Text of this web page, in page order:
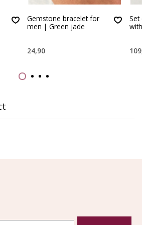
Gemstone bracelet for
men | Green jade
24,90
Set